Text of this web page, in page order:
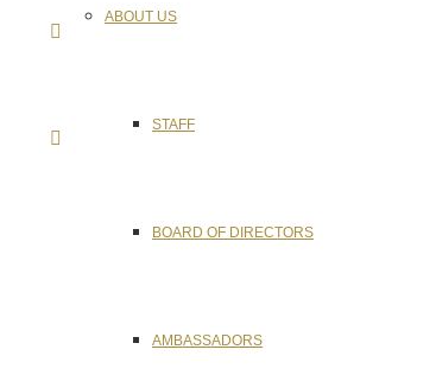
ABOUT US
STAFF
BOARD OF DIRECTORS
AMBASSADORS